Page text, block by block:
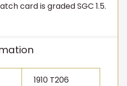
card is graded SGC 1.5.
1910 T206